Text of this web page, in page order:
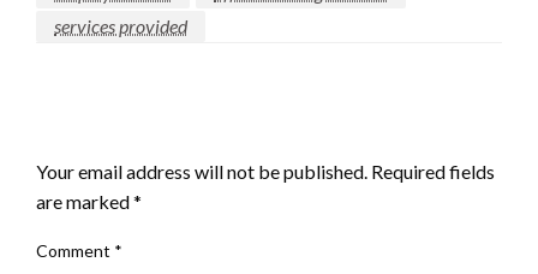
services provided
Your email address will not be published. Required fields
are marked*
Comment *